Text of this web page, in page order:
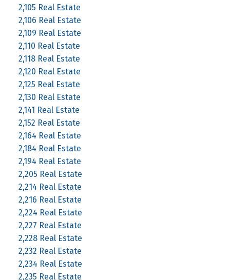
2,105 Real Estate
2,106 Real Estate
2,109 Real Estate
2,110 Real Estate
2,118 Real Estate
2,120 Real Estate
2,125 Real Estate
2,130 Real Estate
2,141 Real Estate
2,152 Real Estate
2,164 Real Estate
2,184 Real Estate
2,194 Real Estate
2,205 Real Estate
2,214 Real Estate
2,216 Real Estate
2,224 Real Estate
2,227 Real Estate
2,228 Real Estate
2,232 Real Estate
2,234 Real Estate
2,235 Real Estate